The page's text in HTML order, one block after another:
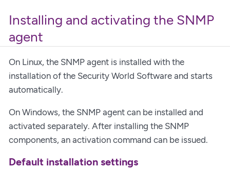
Installing and activating the SNMP
agent
On Linux, the SNMP agent is installed with the
installation of the Security World Software and starts
automatically.
On Windows, the SNMP agent can be installed and
activated separately. After installing the SNMP
components, an activation command can be issued.
Default installation settings